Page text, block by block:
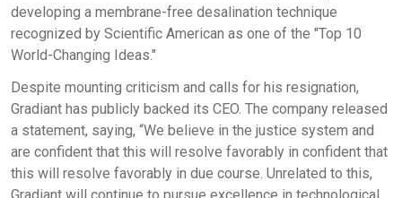
developing a membrane-free desalination technique
recognized by Scientific American as one of the "Top 10
World-Changing Ideas."
Despite mounting criticism and calls for his resignation,
Gradiant has publicly backed its CEO. The company released
a statement, saying, “We believe in the justice system and
are confident that this will resolve favorably in confident that
this will resolve favorably in due course. Unrelated to this,